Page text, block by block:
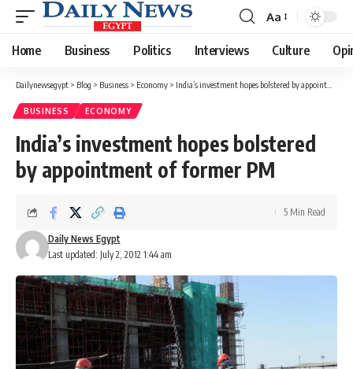
Font
Resizer
Aa
Home Business Politics Interviews Culture
Dailynewsegypt > Blog > Business > Economy > India’s investment hopes bolstered by appointment of former PM
BUSINESS ECONOMY
India’s investment hopes bolstered
by appointment of former PM
Last updated: July 2, 2012 1:44 am
Daily News Egypt
5 Min Read